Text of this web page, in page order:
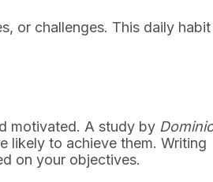
or challenges. This daily
motivated. A study by
likely to achieve them. Writing
on your objectives.